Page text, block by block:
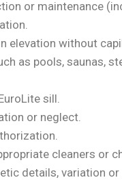
or maintenance
elevation without
as pools, saunas,
sill.
or neglect.
cleaners or
details, variation